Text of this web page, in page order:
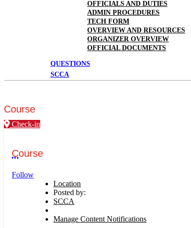
OFFICIALS AND DUTIES
ADMIN PROCEDURES
TECH FORM
OVERVIEW AND RESOURCES
ORGANIZER OVERVIEW
OFFICIAL DOCUMENTS
QUESTIONS
SCCA
Course
Check-in
Course
More options
Follow
Location
Posted by:
SCCA
Manage Content Notifications